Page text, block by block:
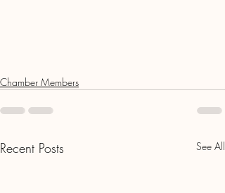
Chamber Members
Recent Posts See All